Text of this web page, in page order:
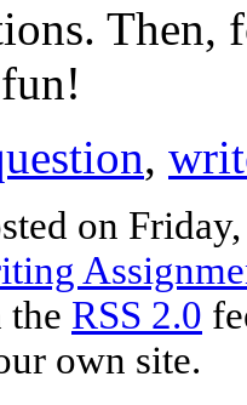
Then,
,
on
the RSS 2.0
own site.